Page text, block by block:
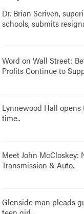
Dr. Brian Scriven,
schools, submits
Word on Wall Street:
Profits Continue to
Lynnewood Hall
time..
Meet John
Transmission & Auto..
Glenside man pleads